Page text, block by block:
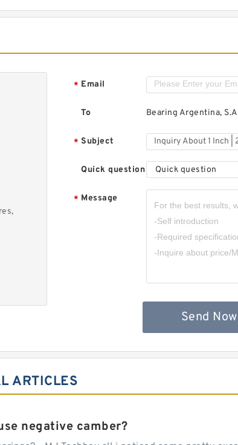
* Email
To Bearing Argentina,
* Subject
Quick question Quick question
* Message
Send Now
ARTICLES
negative camber?